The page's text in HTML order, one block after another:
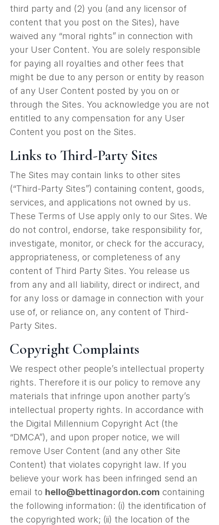
third party and (2) you (and any licensor of
content that you post on the Sites), have
waived any “moral rights” in connection with
your User Content. You are solely responsible
for paying all royalties and other fees that
might be due to any person or entity by reason
of any User Content posted by you on or
through the Sites. You acknowledge you are not
entitled to any compensation for any User
Content you post on the Sites.
Links to Third-Party Sites
The Sites may contain links to other sites
(“Third-Party Sites”) containing content, goods,
services, and applications not owned by us.
These Terms of Use apply only to our Sites. We
do not control, endorse, take responsibility for,
investigate, monitor, or check for the accuracy,
appropriateness, or completeness of any
content of Third Party Sites. You release us
from any and all liability, direct or indirect, and
for any loss or damage in connection with your
use of, or reliance on, any content of Third-
Party Sites.
Copyright Complaints
We respect other people’s intellectual property
rights. Therefore it is our policy to remove any
materials that infringe upon another party’s
intellectual property rights. In accordance with
the Digital Millennium Copyright Act (the
“DMCA”), and upon proper notice, we will
remove User Content (and any other Site
Content) that violates copyright law. If you
believe your work has been infringed send an
email to hello@bettinagordon.com containing
the following information: (i) the identification of
the copyrighted work; (ii) the location of the